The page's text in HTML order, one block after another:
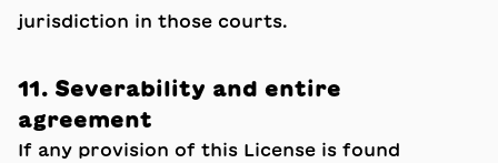
jurisdiction in those courts.
11. Severability and entire
agreement
If any provision of this License is found